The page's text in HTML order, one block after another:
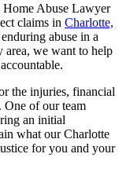
Abuse Lawyer
claims in Charlotte,
abuse in a
area, we want to help
the injuries, financial
One of our team
an initial
what our Charlotte
for you and your